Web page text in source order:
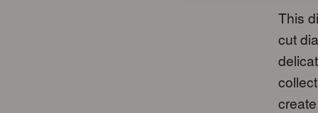
This
cut